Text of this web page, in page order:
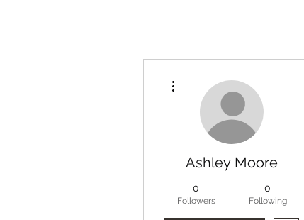
Ashley Moore
0
Followers
0
Following